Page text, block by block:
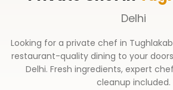
Delhi
Looking for a private chef in
restaurant-quality dining to your
Delhi. Fresh ingredients, expert
cleanup included.